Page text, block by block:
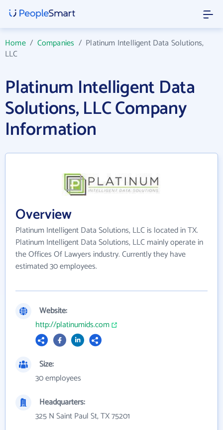
Home/ Companies / Platinum Intelligent Data Solutions,
LLC
Platinum Intelligent Data
Solutions, LLC Company
Information
Overview
Platinum Intelligent Data Solutions, LLC is located in TX.
Platinum Intelligent Data Solutions, LLC mainly operate in
the Offices Of Lawyers industry. Currently they have
estimated 30 employees.
Website:
http://platinumids.com
Size:
30 employees
Headquarters:
325 N Saint Paul St, TX 75201